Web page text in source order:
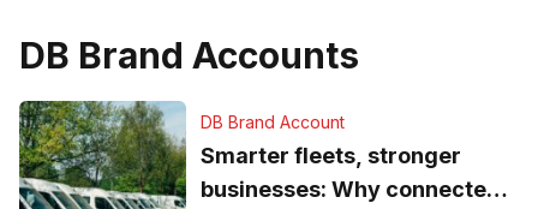
DB Brand Accounts
DB Brand Account
Smarter fleets, stronger
businesses: Why connected